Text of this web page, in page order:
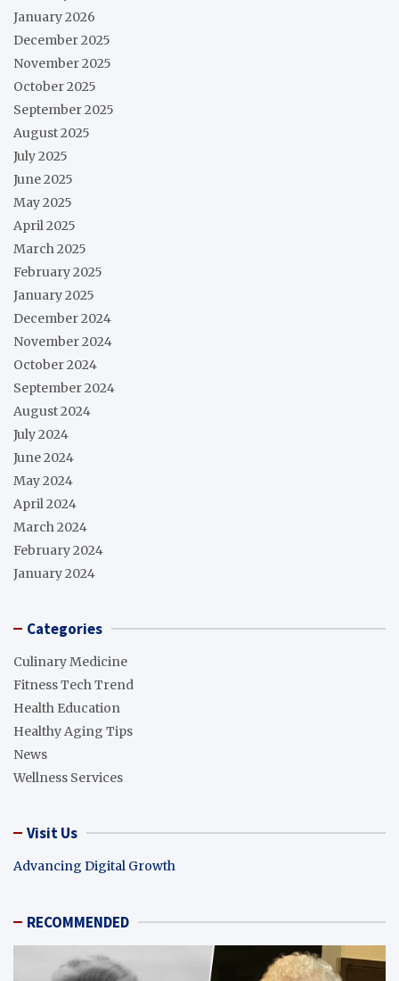
January 2026
December 2025
November 2025
October 2025
September 2025
August 2025
July 2025
June 2025
May 2025
April 2025
March 2025
February 2025
January 2025
December 2024
November 2024
October 2024
September 2024
August 2024
July 2024
June 2024
May 2024
April 2024
March 2024
February 2024
January 2024
Categories
Culinary Medicine
Fitness Tech Trend
Health Education
Healthy Aging Tips
News
Wellness Services
Visit Us
Advancing Digital Growth
RECOMMENDED